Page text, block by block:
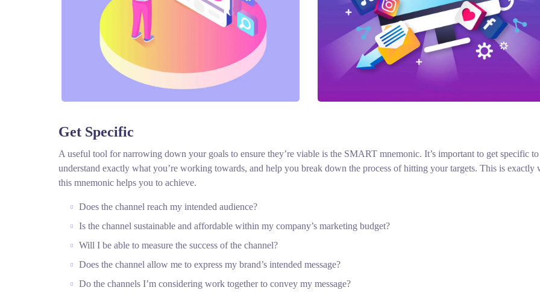
Get Specific
A useful tool for narrowing down your goals to ensure they’re viable is the SMART mnemonic. It’s important to get specific to
understand exactly what you’re working towards, and help you break down the process of hitting your targets. This is exactly
this mnemonic helps you to achieve.
Does the channel reach my intended audience?
Is the channel sustainable and affordable within my company’s marketing budget?
Will I be able to measure the success of the channel?
Does the channel allow me to express my brand’s intended message?
Do the channels I’m considering work together to convey my message?